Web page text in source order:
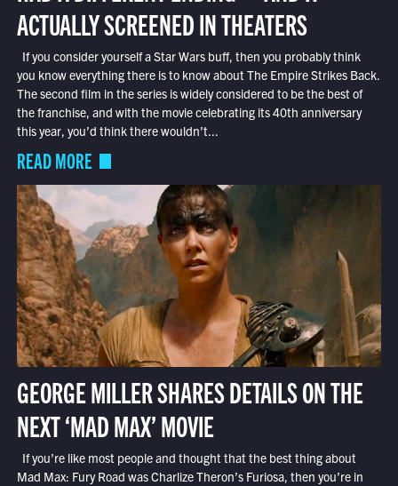
ACTUALLY SCREENED IN THEATERS
If you consider yourself a Star Wars buff, then you probably think
you know everything there is to know about The Empire Strikes Back.
The second film in the series is widely considered to be the best of
the franchise, and with the movie celebrating its 40th anniversary
this year, you’d think there wouldn’t...
READ MORE
GEORGE MILLER SHARES DETAILS ON THE
NEXT ‘MAD MAX’ MOVIE
If you’re like most people and thought that the best thing about
Mad Max: Fury Road was Charlize Theron’s Furiosa, then you’re in